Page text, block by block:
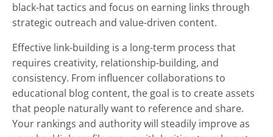
black-hat tactics and focus on earning links through
strategic outreach and value-driven content.
Effective link-building is a long-term process that
requires creativity, relationship-building, and
consistency. From influencer collaborations to
educational blog content, the goal is to create assets
that people naturally want to reference and share.
Your rankings and authority will steadily improve as